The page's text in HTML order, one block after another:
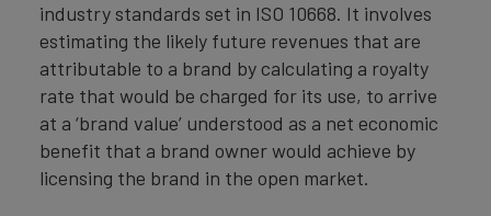
industry standards set in ISO 10668. It involves
estimating the likely future revenues that are
attributable to a brand by calculating a royalty
rate that would be charged for its use, to arrive
at a ‘brand value’ understood as a net economic
benefit that a brand owner would achieve by
licensing the brand in the open market.